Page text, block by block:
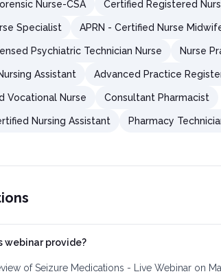
Nurse-CSA Certified Registered
Specialist APRN - Certified Nurse
Psychiatric Technician Nurse Nurse
Assistant Advanced Practice
Vocational Nurse Consultant Pharmacist
Nursing Assistant Pharmacy
webinar provide?
of Seizure Medications - Live Webinar on